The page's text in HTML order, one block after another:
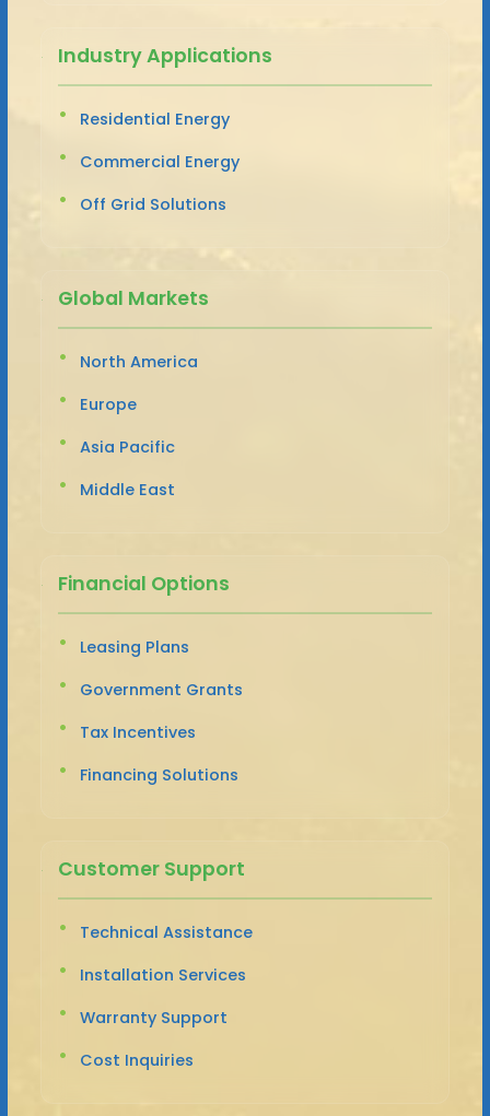
Industry Applications
Residential Energy
Commercial Energy
Off Grid Solutions
Global Markets
North America
Europe
Asia Pacific
Middle East
Financial Options
Leasing Plans
Government Grants
Tax Incentives
Financing Solutions
Customer Support
Technical Assistance
Installation Services
Warranty Support
Cost Inquiries